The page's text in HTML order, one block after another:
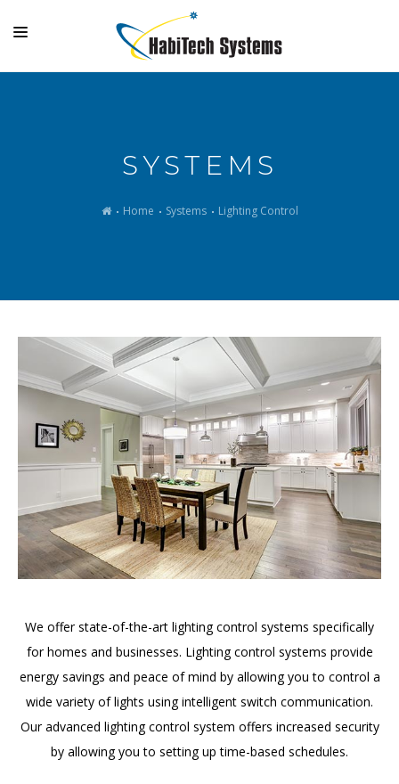
LOGIN
SYSTEMS
Home Systems Lighting Control
We offer state-of-the-art lighting control systems specifically
for homes and businesses. Lighting control systems provide
energy savings and peace of mind by allowing you to control a
wide variety of lights using intelligent switch communication.
Our advanced lighting control system offers increased security
by allowing you to setting up time-based schedules.